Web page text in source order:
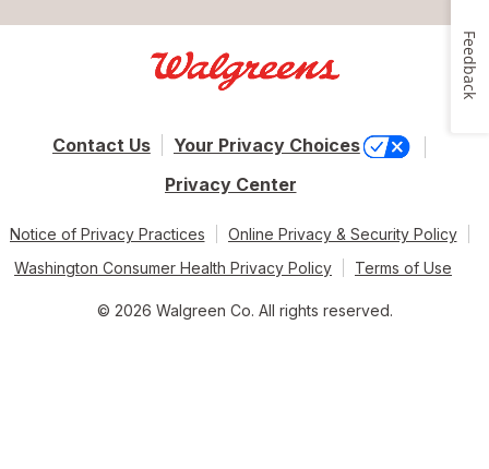
Contact Us
Your Privacy Choices
Privacy Center
Notice of Privacy Practices
Online Privacy & Security Policy
Washington Consumer Health Privacy Policy
Terms of Use
© 2026 Walgreen Co. All rights reserved.
Feedback